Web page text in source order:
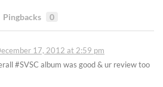
Pingbacks 0
17, 2012 at 2:59 pm
#SVSC album was good & ur review too